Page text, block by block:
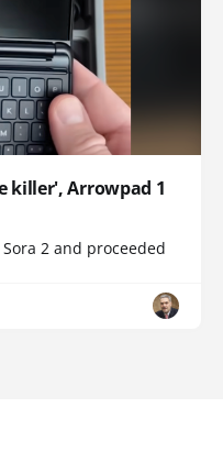
killer', Arrowpad 1
2 and proceeded